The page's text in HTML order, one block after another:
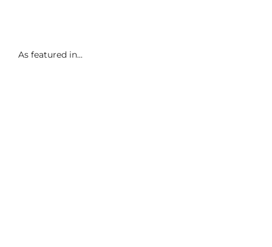
As featured in...